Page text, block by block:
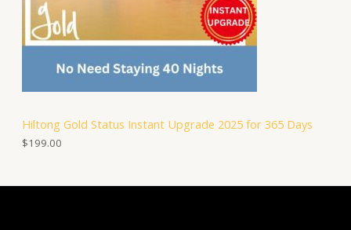
Hiltong Gold Status Instant Upgrade 2025 for 365 Days
$199.00